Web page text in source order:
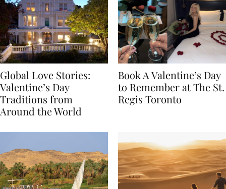
Global Love Stories:
Valentine’s Day
Traditions from
Book A Valentine’s Day
to Remember at The St.